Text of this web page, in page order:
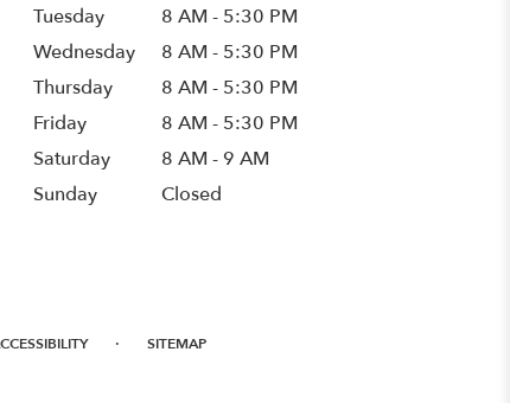
Tuesday
8 AM - 5:30 PM
Wednesday
8 AM - 5:30 PM
Thursday
8 AM - 5:30 PM
Friday
8 AM - 5:30 PM
Saturday
8 AM - 9 AM
Sunday
Closed
· SITEMAP